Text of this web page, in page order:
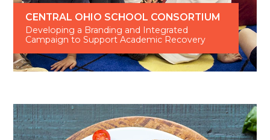
CENTRAL OHIO SCHOOL CONSORTIUM
Developing a Branding and Integrated
Campaign to Support Academic Recovery